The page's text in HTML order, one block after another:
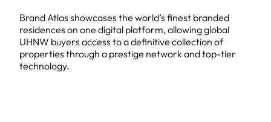
Brand Atlas showcases the world’s finest branded
residences on one digital platform, allowing global
UHNW buyers access to a definitive collection of
properties through a prestige network and top-tier
technology.